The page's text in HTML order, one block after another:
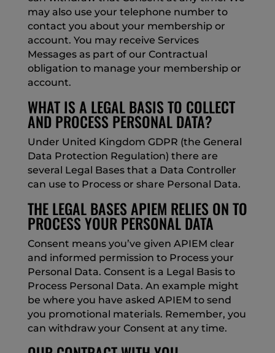
may also use your telephone number to
contact you about your membership or
account. You may receive Services
Messages as part of our Contractual
obligation to manage your membership or
account.
WHAT IS A LEGAL BASIS TO COLLECT
AND PROCESS PERSONAL DATA?
Under United Kingdom GDPR (the General
Data Protection Regulation) there are
several Legal Bases that a Data Controller
can use to Process or share Personal Data.
THE LEGAL BASES APIEM RELIES ON TO
PROCESS YOUR PERSONAL DATA
Consent means you’ve given APIEM clear
and informed permission to Process your
Personal Data. Consent is a Legal Basis to
Process Personal Data. An example might
be where you have asked APIEM to send
you promotional materials. Remember, you
can withdraw your Consent at any time.